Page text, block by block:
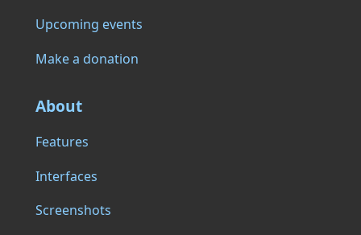
Upcoming events
Make a donation
About
Features
Interfaces
Screenshots